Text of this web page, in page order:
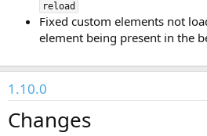
reload
Fixed custom elements not
element being present in the
1.10.0
Changes